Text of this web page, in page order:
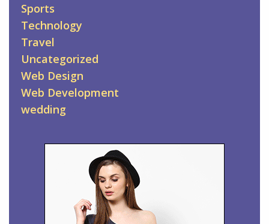
Sports
Technology
Travel
Uncategorized
Web Design
Web Development
wedding